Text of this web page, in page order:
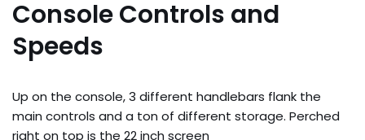
Console Controls and
Speeds
Up on the console, 3 different handlebars flank the
main controls and a ton of different storage. Perched
right on top is the 22 inch screen